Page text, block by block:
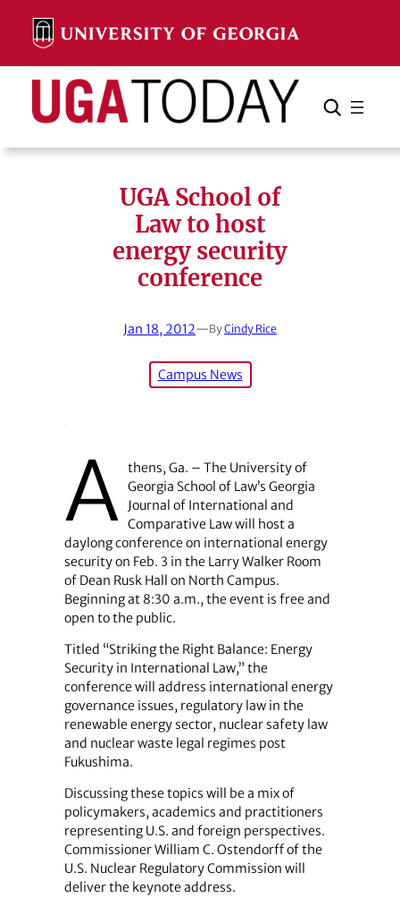
content
Search Search Cancel
UGA School of
Law to host
energy security
conference
Jan 18, 2012—ByCindy Rice
Campus News
A thens, Ga. – The University of
Georgia School of Law’s Georgia
Journal of International and
Comparative Law will host a
daylong conference on international energy
security on Feb. 3 in the Larry Walker Room
of Dean Rusk Hall on North Campus.
Beginning at 8:30 a.m., the event is free and
open to the public.
Titled “Striking the Right Balance: Energy
Security in International Law,” the
conference will address international energy
governance issues, regulatory law in the
renewable energy sector, nuclear safety law
and nuclear waste legal regimes post
Fukushima.
Discussing these topics will be a mix of
policymakers, academics and practitioners
representing U.S. and foreign perspectives.
Commissioner William C. Ostendorff of the
U.S. Nuclear Regulatory Commission will
deliver the keynote address.